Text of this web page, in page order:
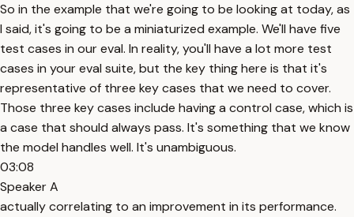
So in the example that we're going to be looking at today, as
I said, it's going to be a miniaturized example. We'll have five
test cases in our eval. In reality, you'll have a lot more test
cases in your eval suite, but the key thing here is that it's
representative of three key cases that we need to cover.
Those three key cases include having a control case, which is
a case that should always pass. It's something that we know
the model handles well. It's unambiguous.
03:08
Speaker A
actually correlating to an improvement in its performance.